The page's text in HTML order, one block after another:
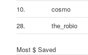
10.
cosmo
28.
the_robio
Most $ Saved